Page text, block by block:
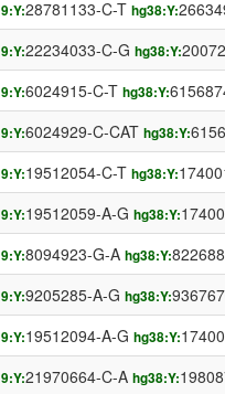
28781133-C-T hg38:Y:
22234033-C-G hg38:Y:
6024915-C-T hg38:Y:
6024929-C-CAT hg38:Y:
19512054-C-T hg38:Y:
19512059-A-G hg38:Y:
8094923-G-A hg38:Y:
9205285-A-G hg38:Y:
19512094-A-G hg38:Y:
21970664-C-A hg38:Y: